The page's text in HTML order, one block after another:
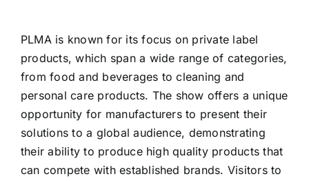
PLMA is known for its focus on private label
products, which span a wide range of categories,
from food and beverages to cleaning and
personal care products. The show offers a unique
opportunity for manufacturers to present their
solutions to a global audience, demonstrating
their ability to produce high quality products that
can compete with established brands. Visitors to